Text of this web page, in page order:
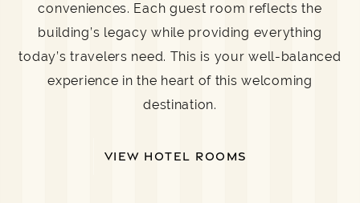
conveniences. Each guest room reflects the
building’s legacy while providing everything
today’s travelers need. This is your well-balanced
experience in the heart of this welcoming
destination.
VIEW HOTEL ROOMS